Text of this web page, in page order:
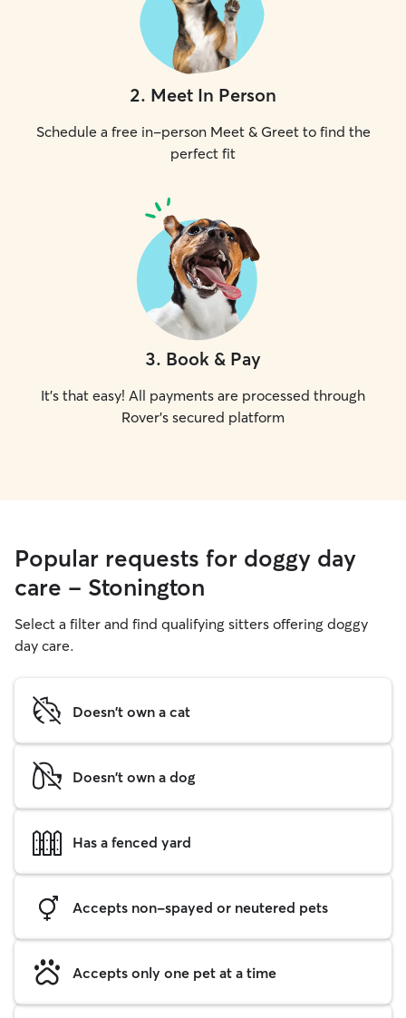
2. Meet In Person
Schedule a free in-person Meet & Greet to find the
perfect fit
3. Book & Pay
It's that easy! All payments are processed through
Rover's secured platform
Popular requests for doggy day
care - Stonington
Select a filter and find qualifying sitters offering doggy
day care.
Doesn't own a cat
Doesn't own a dog
Has a fenced yard
Accepts non-spayed or neutered pets
Accepts only one pet at a time